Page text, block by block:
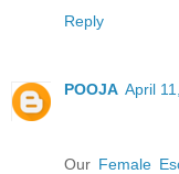
Reply
POOJA April
Our Female